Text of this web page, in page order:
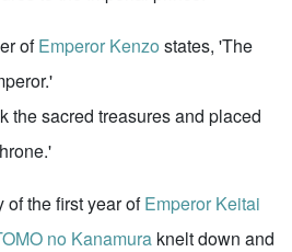
ofEmperor Kenzo states, 'The
the sacred treasures and placed
of the first year ofEmperor Keitai
no Kanamura knelt down and